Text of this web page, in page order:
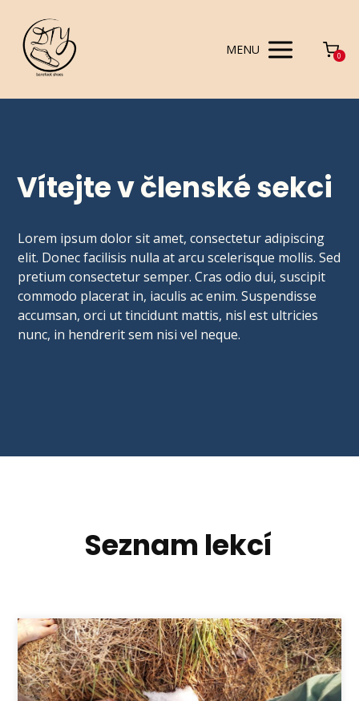
MENU 0
Vítejte v členské sekci
Lorem ipsum dolor sit amet, consectetur adipiscing
elit. Donec facilisis nulla at arcu scelerisque mollis. Sed
pretium consectetur semper. Cras odio dui, suscipit
commodo placerat in, iaculis ac enim. Suspendisse
accumsan, orci ut tincidunt mattis, nisl est ultricies
nunc, in hendrerit sem nisi vel neque.
Seznam lekcí